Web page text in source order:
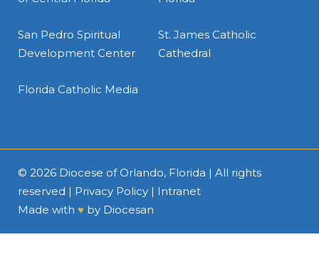
San Pedro Spiritual
Development Center
St. James Catholic
Cathedral
Florida Catholic Media
© 2026 Diocese of Orlando, Florida | All rights
reserved | Privacy Policy | Intranet
Made with ♥ by Diocesan